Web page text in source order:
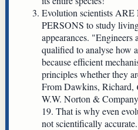
Evolution scientists
PERSONS to study
appearances. "Engineers
qualified to analyse how
because efficient
principles whether they
From Dawkins, Richard,
W.W. Norton &
19. That is why even
not scientifically accurate.